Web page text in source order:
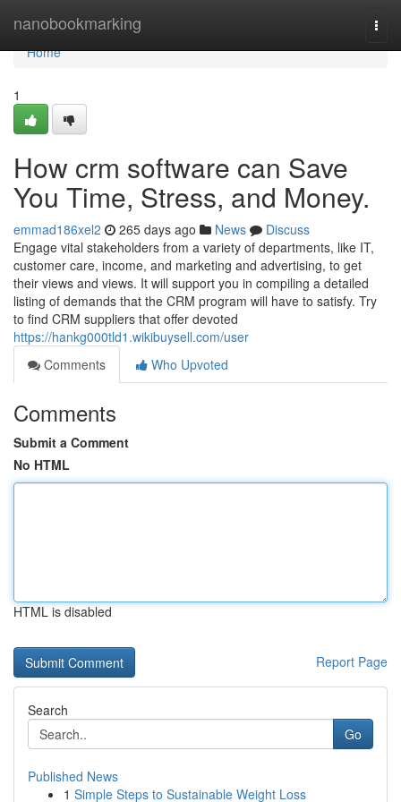
nanobookmarking
Home
Home
1
How crm software can Save
You Time, Stress, and Money.
emmad186xel2 265 days ago News
Discuss
Engage vital stakeholders from a variety of departments, like IT,
customer care, income, and marketing and advertising, to get
their views and views. It will support you in compiling a detailed
listing of demands that the CRM program will have to satisfy. Try
to find CRM suppliers that offer devoted
https://hankg000tld1.wikibuysell.com/user
Comments
Who Upvoted
Comments
Submit a Comment
No HTML
HTML is disabled
Report Page
Search
Go
Published News
1 Simple Steps to Sustainable Weight Loss